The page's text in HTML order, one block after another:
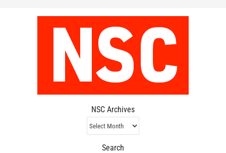
NSC Archives
NSC
Archives
Search